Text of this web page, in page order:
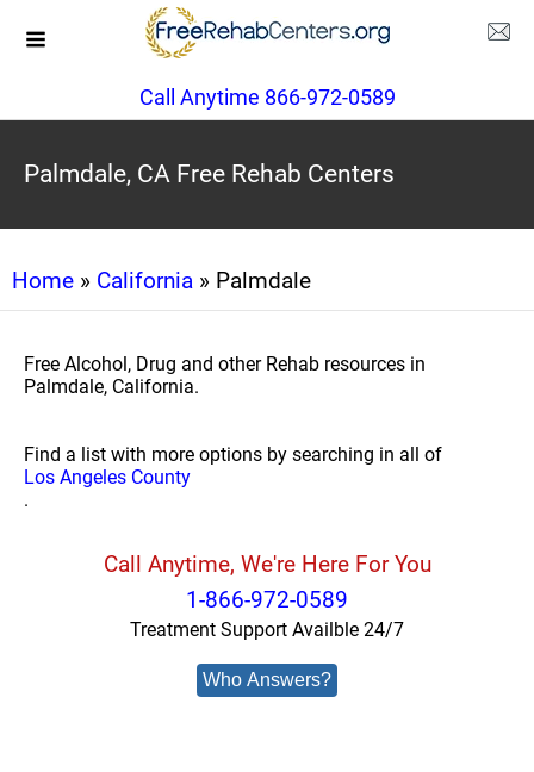
Call Anytime 866-972-0589
Palmdale, CA Free Rehab Centers
Home » California » Palmdale
Free Alcohol, Drug and other Rehab resources in
Palmdale, California.
Find a list with more options by searching in all of
Los Angeles County
.
Call Anytime, We're Here For You
1-866-972-0589
Treatment Support Availble 24/7
Who Answers?